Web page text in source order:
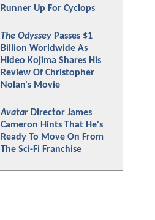
Runner Up For Cyclops
The Odyssey Passes $1
Billion Worldwide As
Hideo Kojima Shares His
Review Of Christopher
Nolan's Movie
Avatar Director James
Cameron Hints That He's
Ready To Move On From
The Sci-Fi Franchise